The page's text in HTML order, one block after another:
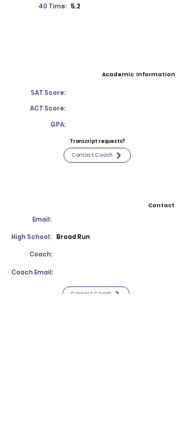
40 Time: 5.2
Academic Information
SAT Score:
ACT Score:
GPA:
Transcript requests?
Contact Coach
Contact
Email:
High School: Broad Run
Coach:
Coach Email:
Contact Coach